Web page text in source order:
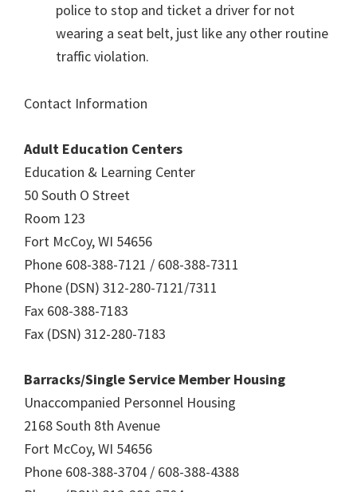
police to stop and ticket a driver for not
wearing a seat belt, just like any other routine
traffic violation.
Contact Information
Adult Education Centers
Education & Learning Center
50 South O Street
Room 123
Fort McCoy, WI 54656
Phone 608-388-7121 / 608-388-7311
Phone (DSN) 312-280-7121/7311
Fax 608-388-7183
Fax (DSN) 312-280-7183
Barracks/Single Service Member Housing
Unaccompanied Personnel Housing
2168 South 8th Avenue
Fort McCoy, WI 54656
Phone 608-388-3704 / 608-388-4388